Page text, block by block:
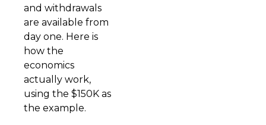
and withdrawals
are available from
day one. Here is
how the
economics
actually work,
using the $150K as
the example.